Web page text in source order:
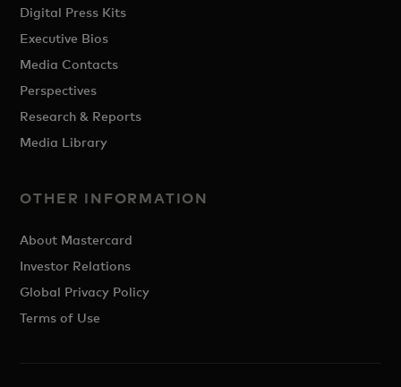
Digital Press Kits
Executive Bios
Media Contacts
Perspectives
Research & Reports
Media Library
OTHER INFORMATION
About Mastercard
Investor Relations
Global Privacy Policy
Terms of Use